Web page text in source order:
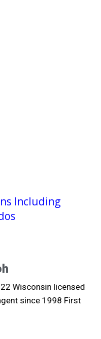
Including
Wisconsin licensed
since 1998 First